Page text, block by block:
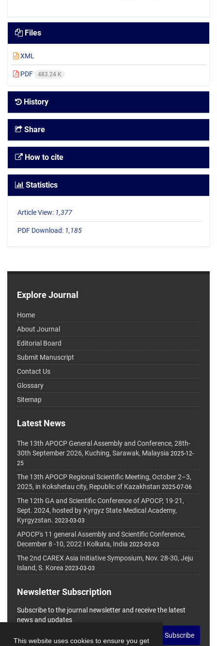
This website uses cookies to ensure you get
Files
XML
PDF 483.24 K
History
Share
How to cite
Statistics
Article View: 1,377
PDF Download: 1,185
Explore Journal
Home
About Journal
Editorial Board
Submit Manuscript
Contact Us
Glossary
Sitemap
Latest News
The 13th APOCP General Assembly and Conference, 28th-
30th September 2026, Kuching, Sarawak, Malaysia 2025-12-
25
The 13th APOCP Regional Scientific Meeting, October 2–3,
2025, in Kokshetau city, Republic of Kazakhstan 2025-07-06
The 12th GA and Scientific Conference of APOCP, 19-21,
Sept. 2024, hosted by Kyrgyz State Medical Academy,
Kyrgyzstan. 2023-03-03
APOCP's 11 general Assembly and Scientific Conference,
December 8 -10, 2022 I Kolkata, India 2023-03-03
The 2nd CAREX Asia Initiative Symposium, Nov. 28-30, Jeju
Island, S. Korea 2023-03-03
Newsletter Subscription
Subscribe to the journal newsletter and receive the latest
news and updates
Subscribe